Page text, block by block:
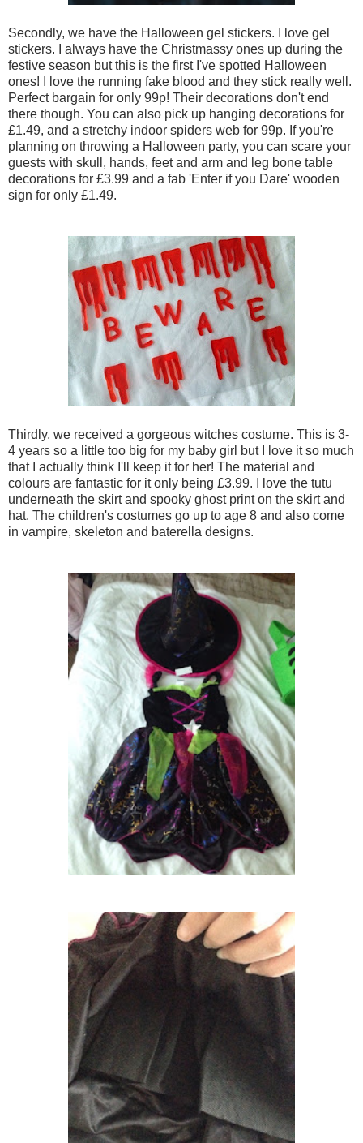
Secondly, we have the Halloween gel stickers. I love gel
stickers. I always have the Christmassy ones up during the
festive season but this is the first I've spotted Halloween
ones! I love the running fake blood and they stick really well.
Perfect bargain for only 99p! Their decorations don't end
there though. You can also pick up hanging decorations for
£1.49, and a stretchy indoor spiders web for 99p. If you're
planning on throwing a Halloween party, you can scare your
guests with skull, hands, feet and arm and leg bone table
decorations for £3.99 and a fab 'Enter if you Dare' wooden
sign for only £1.49.
Thirdly, we received a gorgeous witches costume. This is 3-
4 years so a little too big for my baby girl but I love it so much
that I actually think I'll keep it for her! The material and
colours are fantastic for it only being £3.99. I love the tutu
underneath the skirt and spooky ghost print on the skirt and
hat. The children's costumes go up to age 8 and also come
in vampire, skeleton and baterella designs.